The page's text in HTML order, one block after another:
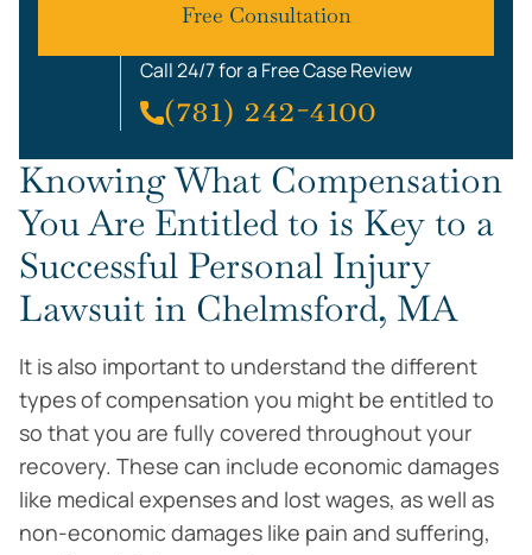
Free Consultation
Call 24/7 for a Free Case Review
(781) 242-4100
Knowing What Compensation
You Are Entitled to is Key to a
Successful Personal Injury
Lawsuit in Chelmsford, MA
It is also important to understand the different
types of compensation you might be entitled to
so that you are fully covered throughout your
recovery. These can include economic damages
like medical expenses and lost wages, as well as
non-economic damages like pain and suffering,